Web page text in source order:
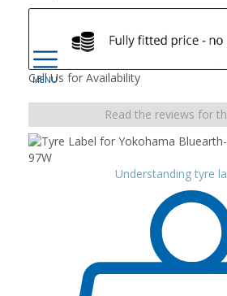
Call Us for Availability
Read the reviews for
Understanding tyre